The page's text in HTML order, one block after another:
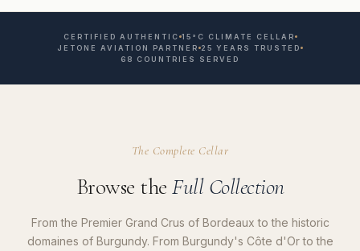
CERTIFIED AUTHENTIC 15°C CLIMATE CELLAR
JETONE AVIATION PARTNER 25 YEARS TRUSTED
68 COUNTRIES SERVED
The Complete Cellar
Browse the Full Collection
From the Premier Grand Crus of Bordeaux to the historic
domaines of Burgundy. From Burgundy's Côte d'Or to the